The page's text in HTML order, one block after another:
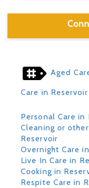
Aged
Care in Reservoir
Personal Care in
Cleaning or
Reservoir
Overnight Care
Live In Care in
Cooking in
Respite Care in